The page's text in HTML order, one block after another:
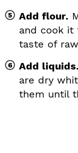
Add flour.
and cook it
taste of
Add liquids.
are dry
them until